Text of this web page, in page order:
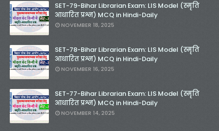
SET-79-Bihar Librarian Exam: LIS Model (स्मृति
आधारित प्रश्न) MCQ in Hindi-Daily
NOVEMBER 18, 2025
SET-78-Bihar Librarian Exam: LIS Model (स्मृति
आधारित प्रश्न) MCQ in Hindi-Daily
NOVEMBER 16, 2025
SET-77-Bihar Librarian Exam: LIS Model (स्मृति
आधारित प्रश्न) MCQ in Hindi-Daily
NOVEMBER 14, 2025